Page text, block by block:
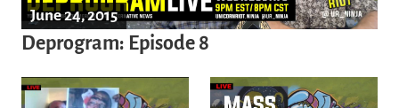
June 24, 2015
Deprogram: Episode 8